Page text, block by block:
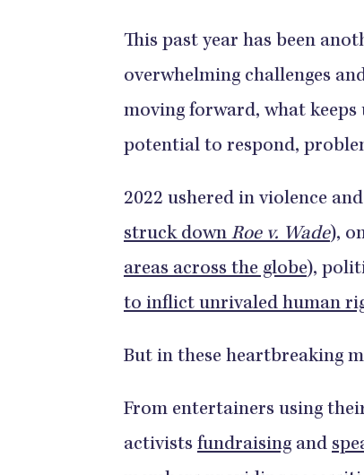
This past year has been
overwhelming challenges
moving forward, what
potential to respond,
2022 ushered in violence
struck down Roe v. Wade),
areas across the globe),
to inflict unrivaled human
But in these heartbreaking
From entertainers using
activists fundraising and